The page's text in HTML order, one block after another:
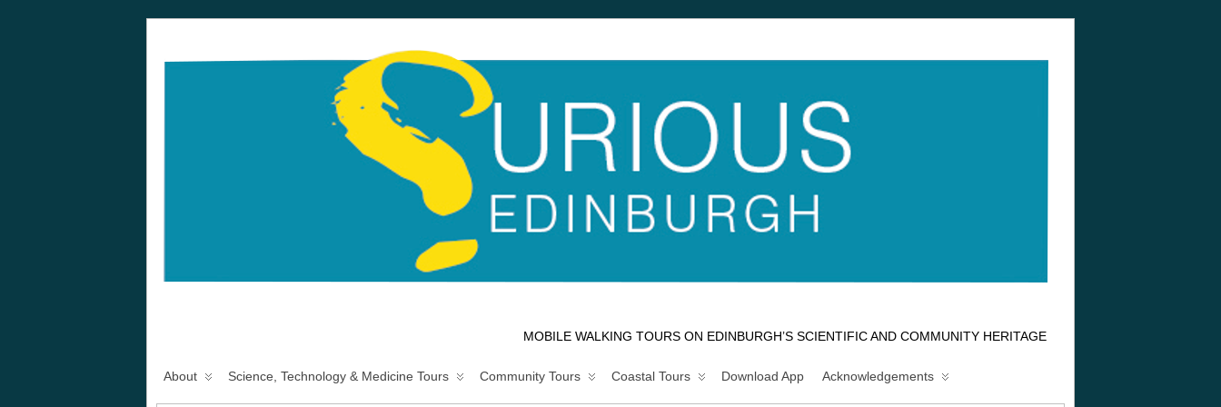
MOBILE WALKING TOURS ON EDINBURGH’S SCIENTIFIC AND COMMUNITY HERITAGE
About Science, Technology & Medicine Tours Community Tours Coastal Tours Download App Acknowledgements